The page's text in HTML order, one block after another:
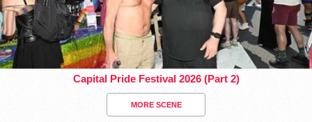
Capital Pride Festival 2026 (Part 2)
MORE SCENE